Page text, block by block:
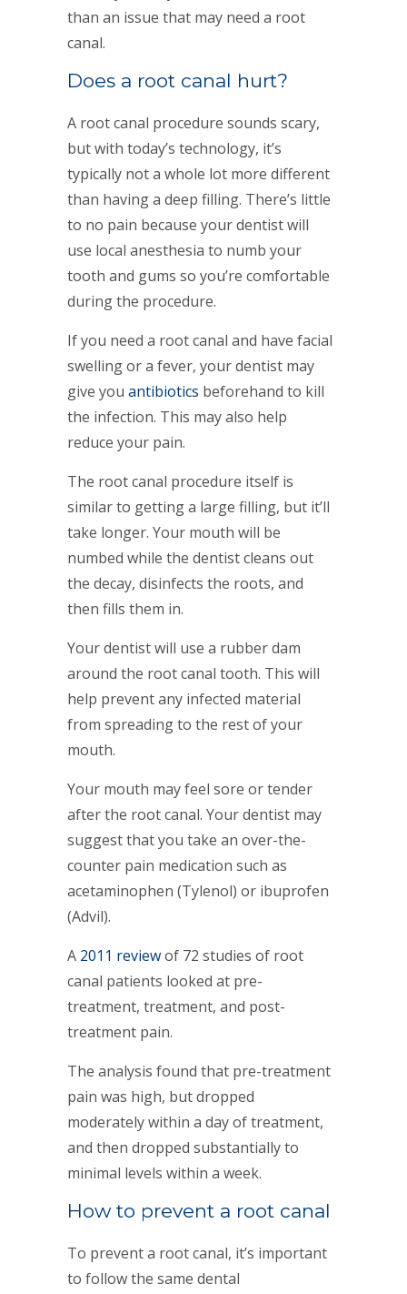
than an issue that may need a root
canal.
Does a root canal hurt?
A root canal procedure sounds scary,
but with today’s technology, it’s
typically not a whole lot more different
than having a deep filling. There’s little
to no pain because your dentist will
use local anesthesia to numb your
tooth and gums so you’re comfortable
during the procedure.
If you need a root canal and have facial
swelling or a fever, your dentist may
give you antibiotics beforehand to kill
the infection. This may also help
reduce your pain.
The root canal procedure itself is
similar to getting a large filling, but it’ll
take longer. Your mouth will be
numbed while the dentist cleans out
the decay, disinfects the roots, and
then fills them in.
Your dentist will use a rubber dam
around the root canal tooth. This will
help prevent any infected material
from spreading to the rest of your
mouth.
Your mouth may feel sore or tender
after the root canal. Your dentist may
suggest that you take an over-the-
counter pain medication such as
acetaminophen (Tylenol) or ibuprofen
(Advil).
A 2011 reviewof 72 studies of root
canal patients looked at pre-
treatment, treatment, and post-
treatment pain.
The analysis found that pre-treatment
pain was high, but dropped
moderately within a day of treatment,
and then dropped substantially to
minimal levels within a week.
How to prevent a root canal
To prevent a root canal, it’s important
to follow the same dental